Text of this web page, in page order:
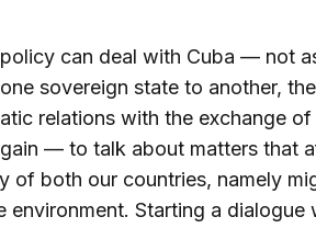
can deal with Cuba — not
sovereign state to another,
relations with the exchange
— to talk about matters that
of both our countries, namely
environment. Starting a dialogue